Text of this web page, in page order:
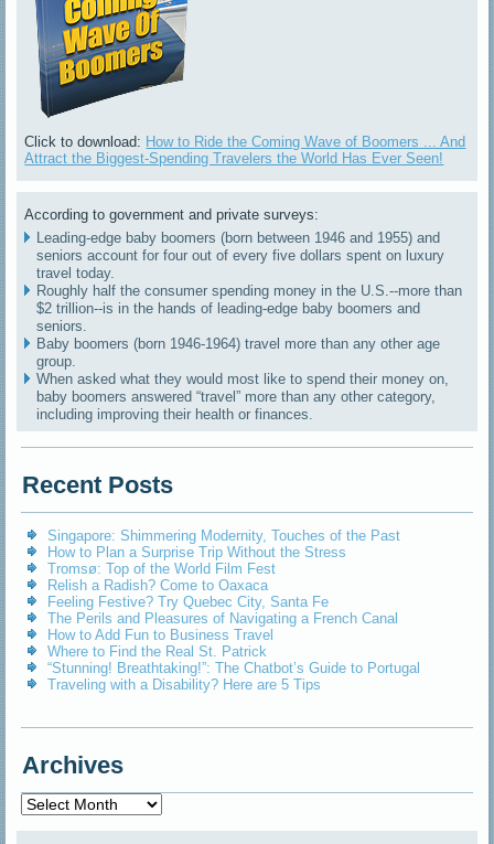
Click to download: How to Ride the Coming Wave of Boomers ... And
Attract the Biggest-Spending Travelers the World Has Ever Seen!
According to government and private surveys:
Leading-edge baby boomers (born between 1946 and 1955) and
seniors account for four out of every five dollars spent on luxury
travel today.
Roughly half the consumer spending money in the U.S.--more than
$2 trillion--is in the hands of leading-edge baby boomers and
seniors.
Baby boomers (born 1946-1964) travel more than any other age
group.
When asked what they would most like to spend their money on,
baby boomers answered “travel” more than any other category,
including improving their health or finances.
Recent Posts
Singapore: Shimmering Modernity, Touches of the Past
How to Plan a Surprise Trip Without the Stress
Tromsø: Top of the World Film Fest
Relish a Radish? Come to Oaxaca
Feeling Festive? Try Quebec City, Santa Fe
The Perils and Pleasures of Navigating a French Canal
How to Add Fun to Business Travel
Where to Find the Real St. Patrick
“Stunning! Breathtaking!”: The Chatbot’s Guide to Portugal
Traveling with a Disability? Here are 5 Tips
Archives
Archives